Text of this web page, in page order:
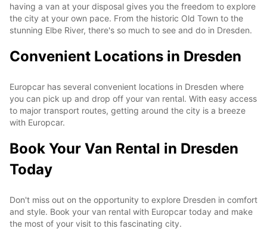
having a van at your disposal gives you the freedom to explore
the city at your own pace. From the historic Old Town to the
stunning Elbe River, there's so much to see and do in Dresden.
Convenient Locations in Dresden
Europcar has several convenient locations in Dresden where
you can pick up and drop off your van rental. With easy access
to major transport routes, getting around the city is a breeze
with Europcar.
Book Your Van Rental in Dresden
Today
Don't miss out on the opportunity to explore Dresden in comfort
and style. Book your van rental with Europcar today and make
the most of your visit to this fascinating city.